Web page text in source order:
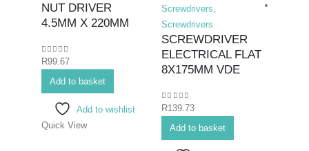
NUT DRIVER
4.5MM X 220MM
0out of 5
R99.67
Add to basket
Add to wishlist
Quick View
Screwdrivers
Screwdrivers
SCREWDRIVER
ELECTRICAL FLAT
8X175MM VDE
0out of 5
R139.73
Add to basket